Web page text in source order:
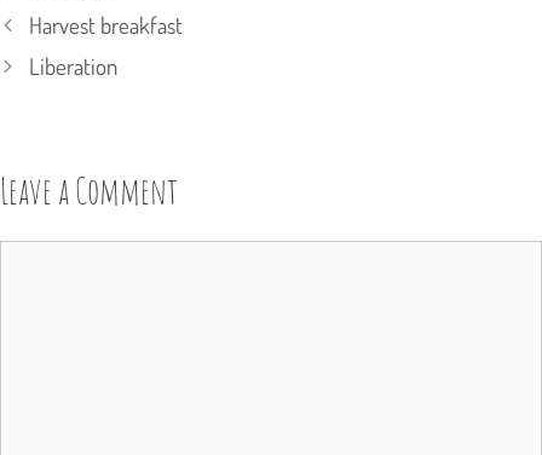
Harvest breakfast
Liberation
Leave a Comment